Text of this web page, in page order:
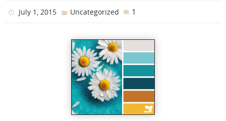
July 1, 2015 Uncategorized 1